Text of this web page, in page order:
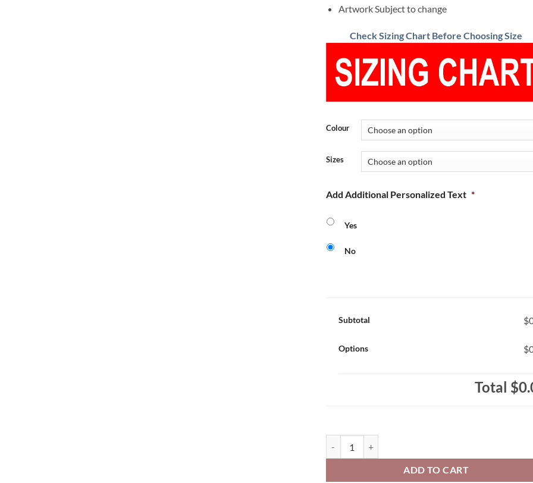
Artwork Subject to change
Check Sizing Chart Before Choosing Size
Colour
Sizes
Add Additional Personalized Text *
Yes
No
Subtotal
Options
Total
ADD TO CART